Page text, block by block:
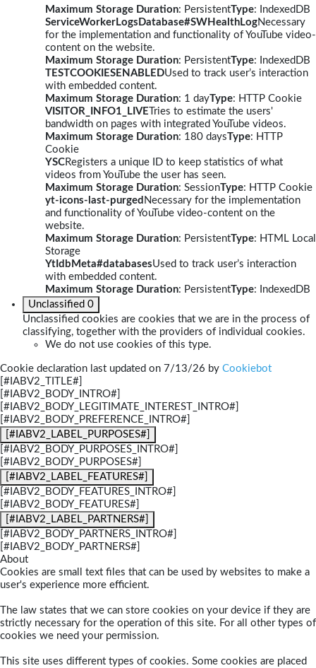
Maximum Storage Duration: PersistentType: IndexedDB
ServiceWorkerLogsDatabase#SWHealthLogNecessary
for the implementation and functionality of YouTube video-
content on the website.
Maximum Storage Duration: PersistentType: IndexedDB
TESTCOOKIESENABLEDUsed to track user’s interaction
with embedded content.
Maximum Storage Duration: 1 dayType: HTTP Cookie
VISITOR_INFO1_LIVE Tries to estimate the users'
bandwidth on pages with integrated YouTube videos.
Maximum Storage Duration: 180 daysType: HTTP
Cookie
YSCRegisters a unique ID to keep statistics of what
videos from YouTube the user has seen.
Maximum Storage Duration: SessionType: HTTP Cookie
yt-icons-last-purged Necessary for the implementation
and functionality of YouTube video-content on the
website.
Maximum Storage Duration: PersistentType: HTML Local
Storage
YtIdbMeta#databasesUsed to track user’s interaction
with embedded content.
Maximum Storage Duration: PersistentType: IndexedDB
Unclassified 0
Unclassified cookies are cookies that we are in the process of
classifying, together with the providers of individual cookies.
We do not use cookies of this type.
Cookie declaration last updated on 7/13/26 by Cookiebot
[#IABV2_TITLE#]
[#IABV2_BODY_INTRO#]
[#IABV2_BODY_LEGITIMATE_INTEREST_INTRO#]
[#IABV2_BODY_PREFERENCE_INTRO#]
[#IABV2_LABEL_PURPOSES#]
[#IABV2_BODY_PURPOSES_INTRO#]
[#IABV2_BODY_PURPOSES#]
[#IABV2_LABEL_FEATURES#]
[#IABV2_BODY_FEATURES_INTRO#]
[#IABV2_BODY_FEATURES#]
[#IABV2_LABEL_PARTNERS#]
[#IABV2_BODY_PARTNERS_INTRO#]
[#IABV2_BODY_PARTNERS#]
About
Cookies are small text files that can be used by websites to make a
user's experience more efficient.
The law states that we can store cookies on your device if they are
strictly necessary for the operation of this site. For all other types of
cookies we need your permission.
This site uses different types of cookies. Some cookies are placed